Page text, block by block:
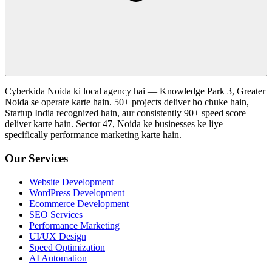
Cyberkida Noida ki local agency hai — Knowledge Park 3, Greater
Noida se operate karte hain. 50+ projects deliver ho chuke hain,
Startup India recognized hain, aur consistently 90+ speed score
deliver karte hain. Sector 47, Noida ke businesses ke liye
specifically performance marketing karte hain.
Our Services
Website Development
WordPress Development
Ecommerce Development
SEO Services
Performance Marketing
UI/UX Design
Speed Optimization
AI Automation